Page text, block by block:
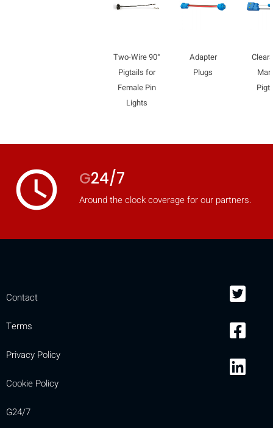
Two-Wire 90°
Pigtails for
Female Pin
Lights
Adapter
Plugs
access_time G24/7
Around the clock coverage for our partners.
Contact
Terms
Privacy Policy
Cookie Policy
G24/7